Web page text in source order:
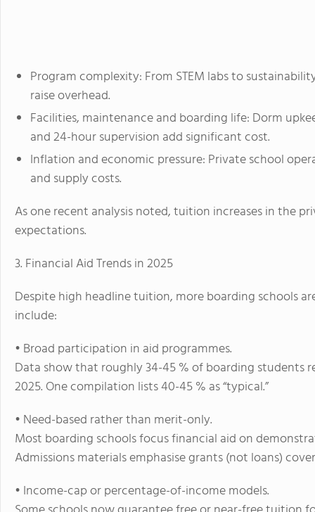
Program complexity: From STEM labs to
raise overhead.
Facilities, maintenance and boarding life: Dorm
and 24-hour supervision add significant cost.
Inflation and economic pressure: Private school
and supply costs.
As one recent analysis noted, tuition increases in the
expectations.
3. Financial Aid Trends in 2025
Despite high headline tuition, more boarding schools
include:
• Broad participation in aid programmes.
Data show that roughly 34-45 % of boarding students
2025. One compilation lists 40-45 % as “typical.”
• Need-based rather than merit-only.
Most boarding schools focus financial aid on
Admissions materials emphasise grants (not loans)
• Income-cap or percentage-of-income models.